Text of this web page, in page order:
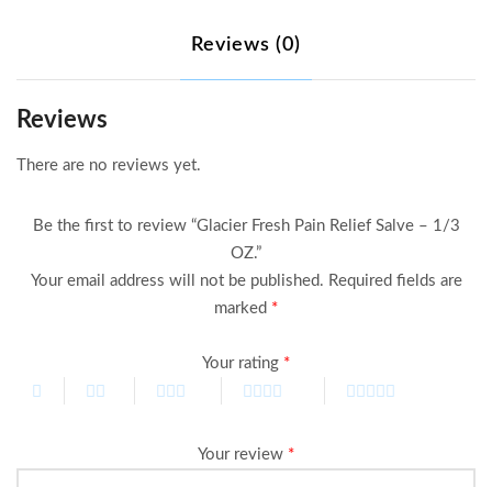
Reviews (0)
Reviews
There are no reviews yet.
Be the first to review “Glacier Fresh Pain Relief Salve – 1/3
OZ.”
Your email address will not be published. Required fields are
marked *
Your rating *
Your review *